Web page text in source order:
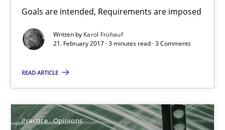
Goals are intended, Requirements are imposed
Written by Karol Frühauf
21. February 2017 · 3 minutes read · 3 Comments
READ ARTICLE
Practice Opinions
21.02.2017
The Context-Canvas
A new approach to accelerate the RE-process!